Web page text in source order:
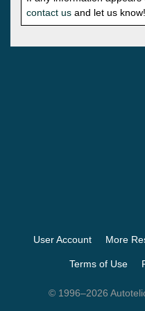
contact us and let us know!
User Account More
Terms of Use
© 1996–2026